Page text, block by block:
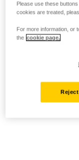
Please use these
cookies are treated,
For more information, or
the cookie page.